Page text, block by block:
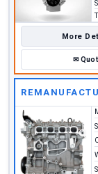
More
✉